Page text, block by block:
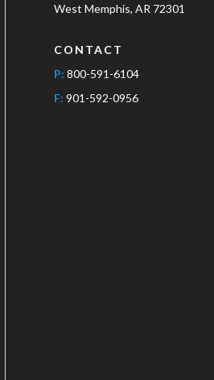
West Memphis, AR 72301
CONTACT
P: 800-591-6104
F: 901-592-0956